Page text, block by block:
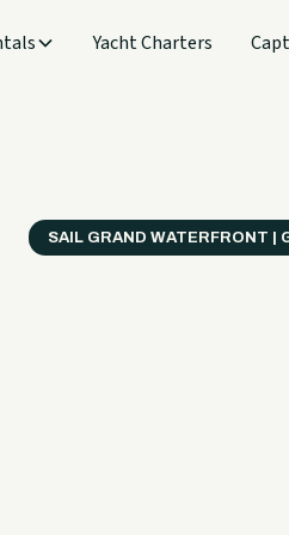
Yacht Charters
SAIL GRAND WATERFRONT |